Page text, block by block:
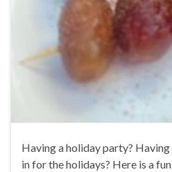
Having a holiday party?
in for the holidays? Here is a